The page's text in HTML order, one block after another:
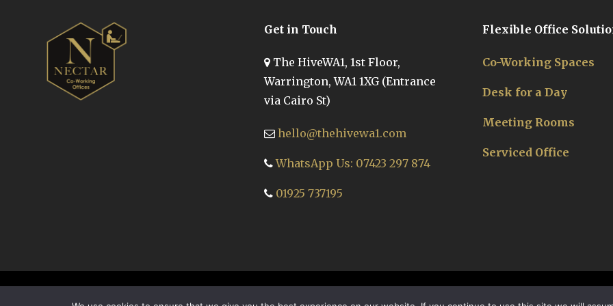
Get in Touch
The HiveWA1, 1st Floor,
Warrington, WA1 1XG (Entrance
via Cairo St)
hello@thehivewa1.com
WhatsApp Us: 07423 297 874
01925 737195
Flexible Office
Co-Working Spaces
Desk for a Day
Meeting Rooms
Serviced Office